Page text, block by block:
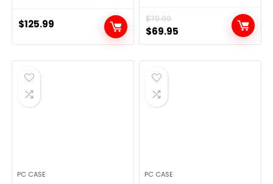
$125.99 $79.99
Original
price
was:
$79.99.
$69.95
price
is:
PC CASE PC CASE